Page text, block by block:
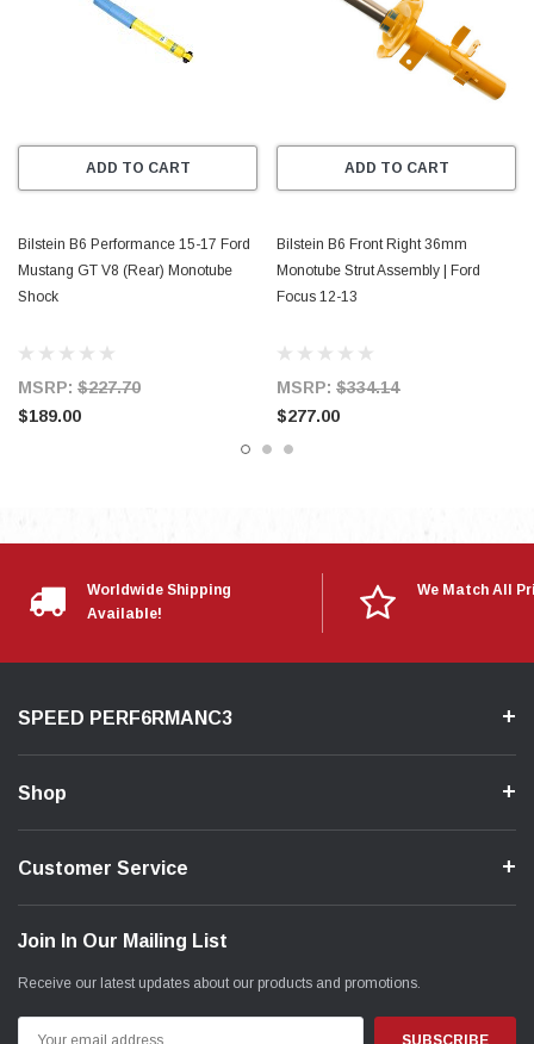
ADD TO CART
Bilstein B6 Performance 15-17 Ford
Mustang GT V8 (Rear) Monotube
Shock
MSRP: $227.70
$189.00
ADD TO CART
Bilstein B6 Front Right 36mm
Monotube Strut Assembly | Ford
Focus 12-13
MSRP: $334.14
$277.00
Worldwide Shipping
Available!
We Match All
SPEED PERF6RMANC3
Shop
Customer Service
Join In Our Mailing List
Receive our latest updates about our products and promotions.